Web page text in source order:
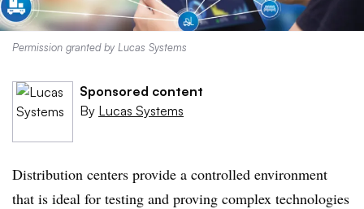
Permission granted by Lucas Systems
Sponsored content
By Lucas Systems
Distribution centers provide a controlled environment
that is ideal for testing and proving complex technologies